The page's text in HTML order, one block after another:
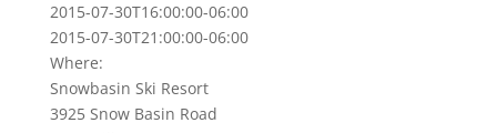
2015-07-30T16:00:00-06:00
2015-07-30T21:00:00-06:00
Where:
Snowbasin Ski Resort
3925 Snow Basin Road